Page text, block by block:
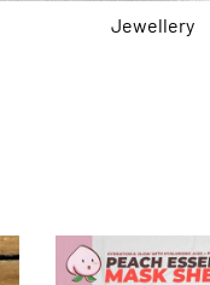
Jewellery